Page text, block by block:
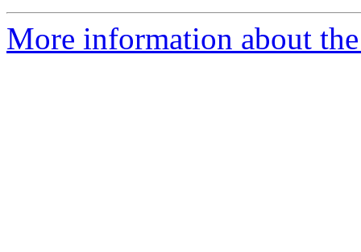
More information about